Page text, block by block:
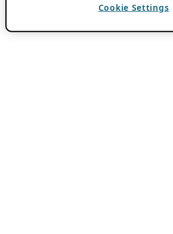
Cookie Settings